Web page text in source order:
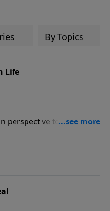
By Topics
Life
perspective to God, our
much more powerful He
this life, we can look to
of eternity in